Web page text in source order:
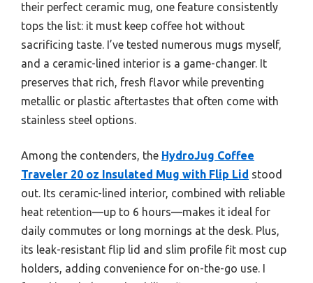
their perfect ceramic mug, one feature consistently
tops the list: it must keep coffee hot without
sacrificing taste. I’ve tested numerous mugs myself,
and a ceramic-lined interior is a game-changer. It
preserves that rich, fresh flavor while preventing
metallic or plastic aftertastes that often come with
stainless steel options.
Among the contenders, the HydroJug Coffee
Traveler 20 oz Insulated Mug with Flip Lid stood
out. Its ceramic-lined interior, combined with reliable
heat retention—up to 6 hours—makes it ideal for
daily commutes or long mornings at the desk. Plus,
its leak-resistant flip lid and slim profile fit most cup
holders, adding convenience for on-the-go use. I